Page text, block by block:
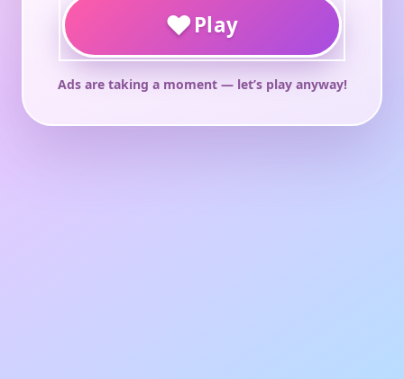
♥Play
Ads are taking a moment — let’s play anyway!